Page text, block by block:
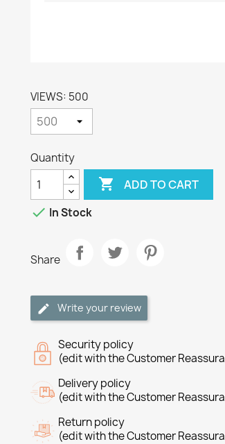
VIEWS: 500
Quantity
 ADD TO CART
 In Stock
Share
Write your review
Security policy
(edit with the Customer
Delivery policy
(edit with the Customer
Return policy
(edit with the Customer